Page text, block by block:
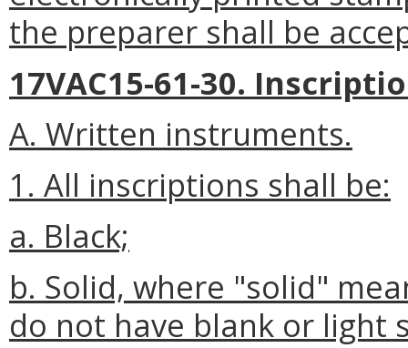
the preparer shall be
17VAC15-61-30.
A. Written instruments.
1. All inscriptions shall be:
a. Black;
b. Solid, where "solid"
do not have blank or light